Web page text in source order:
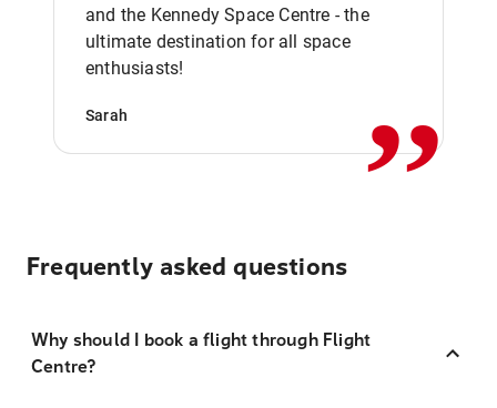
and the Kennedy Space Centre - the
ultimate destination for all space
enthusiasts!
Sarah ,,
Frequently asked questions
Why should I book a flight through Flight
Centre?